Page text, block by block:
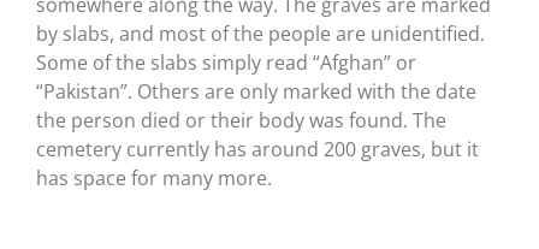
by slabs, and most of the people are unidentified.
Some of the slabs simply read “Afghan” or
“Pakistan”. Others are only marked with the date
the person died or their body was found. The
cemetery currently has around 200 graves, but it
has space for many more.